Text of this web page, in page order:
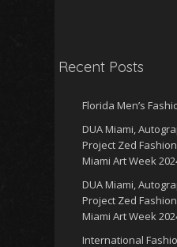
Recent Posts
Florida Men’s
DUA Miami,
Project Zed
Miami Art Week
DUA Miami,
Project Zed
Miami Art Week
International